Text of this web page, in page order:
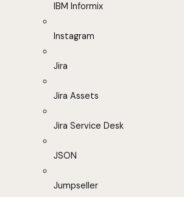
IBM Informix
Instagram
Jira
Jira Assets
Jira Service Desk
JSON
Jumpseller